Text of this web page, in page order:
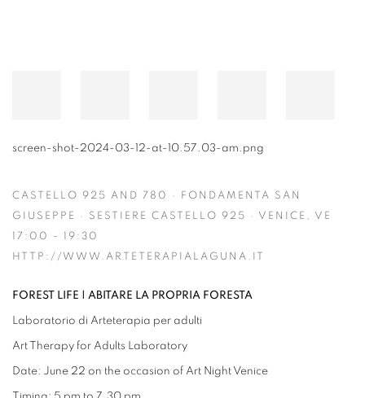
screen-shot-2024-03-12-at-10.57.03-am.png
CASTELLO 925 AND 780 · FONDAMENTA SAN
GIUSEPPE · SESTIERE CASTELLO 925 · VENICE, VE
17:00 - 19:30
HTTP://WWW.ARTETERAPIALAGUNA.IT
FOREST LIFE | ABITARE LA PROPRIA FORESTA
Laboratorio di Arteterapia per adulti
Art Therapy for Adults Laboratory
Date: June 22 on the occasion of Art Night Venice